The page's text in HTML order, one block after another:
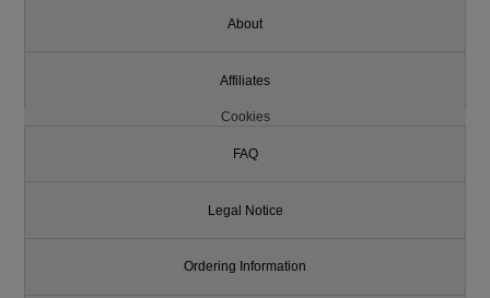
About
Affiliates
Cookies
FAQ
Legal Notice
Ordering Information